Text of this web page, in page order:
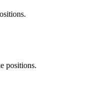
positions.